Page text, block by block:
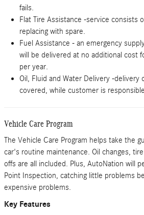
fails.
Flat Tire Assistance -service consists
replacing with spare.
Fuel Assistance - an emergency
will be delivered at no additional cost
per year.
Oil, Fluid and Water Delivery -delivery
covered, while customer is
Vehicle Care Program
The Vehicle Care Program helps take the
car's routine maintenance. Oil changes,
offs are all included. Plus, AutoNation will
Point Inspection, catching little problems
expensive problems.
Key Features